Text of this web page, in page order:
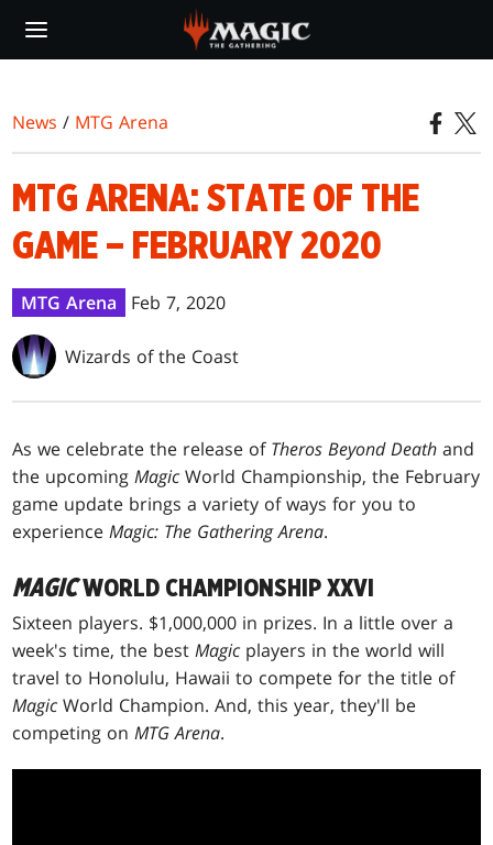
main
News / MTG Arena
MTG ARENA: STATE OF THE
GAME – FEBRUARY 2020
MTG Arena Feb 7, 2020
Wizards of the Coast
As we celebrate the release of Theros Beyond Death and
the upcomingMagicWorld Championship, the February
game update brings a variety of ways for you to
experienceMagic: The Gathering Arena.
MAGICWORLD CHAMPIONSHIP XXVI
Sixteen players. $1,000,000 in prizes. In a little over a
week's time, the bestMagic players in the world will
travel to Honolulu, Hawaii to compete for the title of
Magic World Champion. And, this year, they'll be
competing onMTG Arena.